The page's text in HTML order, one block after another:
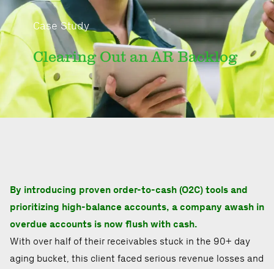
Case Study
Clearing Out an AR Backlog
By introducing proven order-to-cash (O2C) tools and
prioritizing high-balance accounts, a company awash in
overdue accounts is now flush with cash.
With over half of their receivables stuck in the 90+ day
aging bucket, this client faced serious revenue losses and